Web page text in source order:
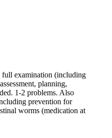
examination (including
planning,
1-2 problems. Also
prevention for
worms (medication at